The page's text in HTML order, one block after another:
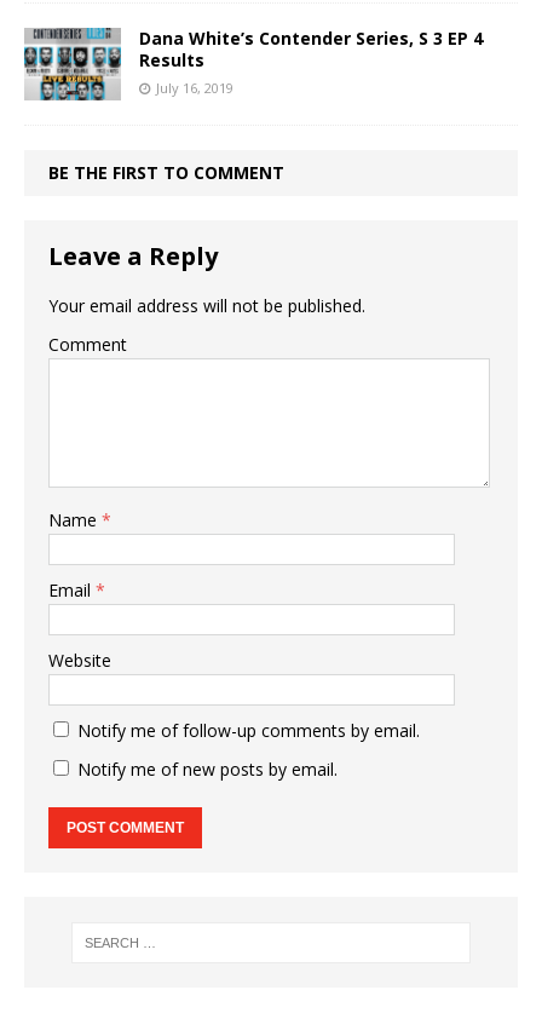
Dana White’s Contender Series, S 3 EP 4
Results
July 16, 2019
BE THE FIRST TO COMMENT
Leave a Reply
Your email address will not be published.
Comment
Name *
Email *
Website
Notify me of follow-up comments by email.
Notify me of new posts by email.